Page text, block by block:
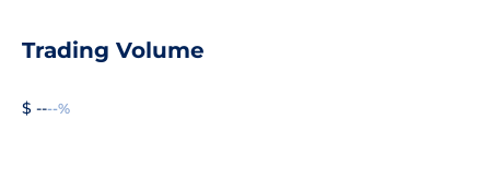
Trading Volume
$ ----%